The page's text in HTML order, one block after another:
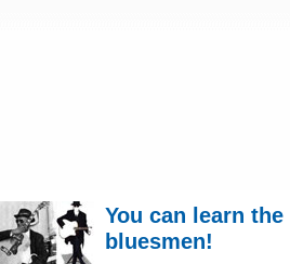
You can learn
bluesmen!